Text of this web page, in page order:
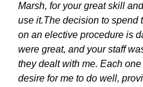
Marsh, for your great skill
use it.The decision to spend
on an elective procedure is
were great, and your staff
they dealt with me. Each
desire for me to do well,